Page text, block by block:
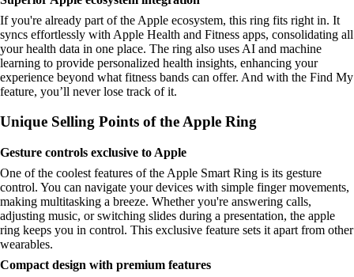
If you're already part of the Apple ecosystem, this ring fits right in. It
syncs effortlessly with Apple Health and Fitness apps, consolidating all
your health data in one place. The ring also uses AI and machine
learning to provide personalized health insights, enhancing your
experience beyond what fitness bands can offer. And with the Find My
feature, you’ll never lose track of it.
Unique Selling Points of the Apple Ring
Gesture controls exclusive to Apple
One of the coolest features of the Apple Smart Ring is its gesture
control. You can navigate your devices with simple finger movements,
making multitasking a breeze. Whether you're answering calls,
adjusting music, or switching slides during a presentation, the apple
ring keeps you in control. This exclusive feature sets it apart from other
wearables.
Compact design with premium features